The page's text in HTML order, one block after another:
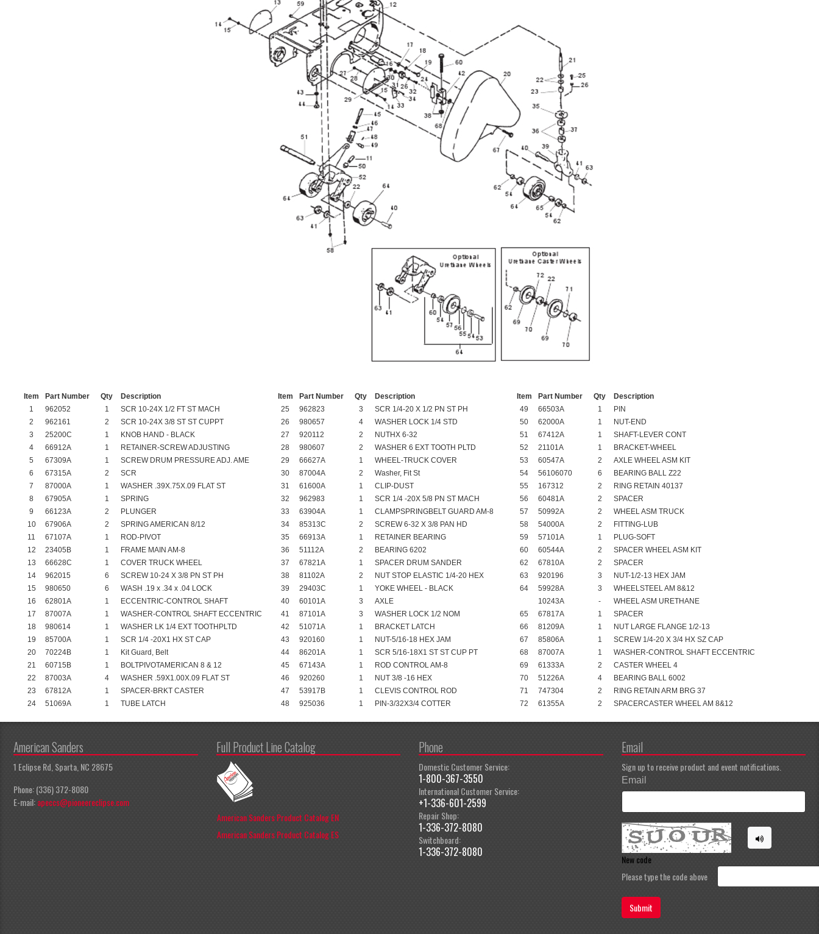
Item Part Number Qty Description Item Part Number Qty Description Item Part Number Qty
Description
1
962052 1 SCR 10-24X 1/2 FT ST MACH 25 962823 3 SCR 1/4-20 X 1/2 PN ST PH 49 66503A 1
PIN
2
962161 2 SCR 10-24X 3/8 ST ST CUPPT 26 980657 4 WASHER LOCK 1/4 STD 50 62000A 1
NUT-END
3
25200C 1 KNOB HAND - BLACK 27 920112 2 NUTHX 6-32 51 67412A 1
SHAFT-LEVER CONT
4
66912A 1 RETAINER-SCREW ADJUSTING 28 980607 2 WASHER 6 EXT TOOTH PLTD 52 21101A 1
BRACKET-WHEEL
5
67309A 1 SCREW DRUM PRESSURE ADJ. AME 29 66627A 1 WHEEL-TRUCK COVER 53 60547A 2
AXLE WHEEL ASM KIT
6
67315A 2 SCR 30 87004A 2 Washer, Fit St 54 56106070 6
BEARING BALL Z22
7
87000A 1 WASHER .39X.75X.09 FLAT ST 31 61600A 1 CLIP-DUST 55 167312 2
RING RETAIN 40137
8
67905A 1 SPRING 32 962983 1 SCR 1/4 -20X 5/8 PN ST MACH 56 60481A 2
SPACER
9
66123A 2 PLUNGER 33 63904A 1 CLAMPSPRINGBELT GUARD AM-8 57 50992A 2
WHEEL ASM TRUCK
10
67906A 2 SPRING AMERICAN 8/12 34 85313C 2 SCREW 6-32 X 3/8 PAN HD 58 54000A 2
FITTING-LUB
11
67107A 1 ROD-PIVOT 35 66913A 1 RETAINER BEARING 59 57101A 1
PLUG-SOFT
12
23405B 1 FRAME MAIN AM-8 36 51112A 2 BEARING 6202 60 60544A 2
SPACER WHEEL ASM KIT
13
66628C 1 COVER TRUCK WHEEL 37 67821A 1 SPACER DRUM SANDER 62 67810A 2
SPACER
14
962015 6 SCREW 10-24 X 3/8 PN ST PH 38 81102A 2 NUT STOP ELASTIC 1/4-20 HEX 63 920196 3
NUT-1/2-13 HEX JAM
15
980650 6 WASH .19 x .34 x .04 LOCK 39 29403C 1 YOKE WHEEL - BLACK 64 59928A 3
WHEELSTEEL AM 8&12
16
62801A 1 ECCENTRIC-CONTROL SHAFT 40 60101A 3 AXLE 10243A -
WHEEL ASM URETHANE
17
87007A 1 WASHER-CONTROL SHAFT ECCENTRIC 41 87101A 3 WASHER LOCK 1/2 NOM 65 67817A 1
SPACER
18
980614 1 WASHER LK 1/4 EXT TOOTHPLTD 42 51071A 1 BRACKET LATCH 66 81209A 1
NUT LARGE FLANGE 1/2-13
19
85700A 1 SCR 1/4 -20X1 HX ST CAP 43 920160 1 NUT-5/16-18 HEX JAM 67 85806A 1
SCREW 1/4-20 X 3/4 HX SZ CAP
20
70224B 1 Kit Guard, Belt 44 86201A 1 SCR 5/16-18X1 ST ST CUP PT 68 87007A 1
WASHER-CONTROL SHAFT ECCENTRIC
21
60715B 1 BOLTPIVOTAMERICAN 8 & 12 45 67143A 1 ROD CONTROL AM-8 69 61333A 2
CASTER WHEEL 4
22
87003A 4 WASHER .59X1.00X.09 FLAT ST 46 920260 1 NUT 3/8 -16 HEX 70 51226A 4
BEARING BALL 6002
23
67812A 1 SPACER-BRKT CASTER 47 53917B 1 CLEVIS CONTROL ROD 71 747304 2
RING RETAIN ARM BRG 37
24
51069A 1 TUBE LATCH 48 925036 1 PIN-3/32X3/4 COTTER 72 61355A 2 SPACERCASTER WHEEL AM 8&12
American Sanders
1 Eclipse Rd, Sparta, NC 28675
Phone: (336) 372-8080
E-mail:apeccs@pioneereclipse.com
Full Product Line Catalog
American Sanders Product Catalog EN
American Sanders Product Catalog ES
Phone
Domestic Customer Service:
1-800-367-3550
International Customer Service:
+1-336-601-2599
Repair Shop:
1-336-372-8080
Switchboard:
1-336-372-8080
Email
Sign up to receive product and event notifications.
Email
New code
Please type the code above
Submit